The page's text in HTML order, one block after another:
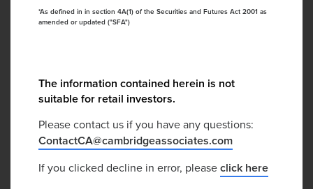
*As defined in in section 4A(1) of the Securities and Futures Act 2001 as
amended or updated ("SFA")
The information contained herein is not
suitable for retail investors.
Please contact us if you have any questions:
ContactCA@cambridgeassociates.com
If you clicked decline in error, pleaseclick here